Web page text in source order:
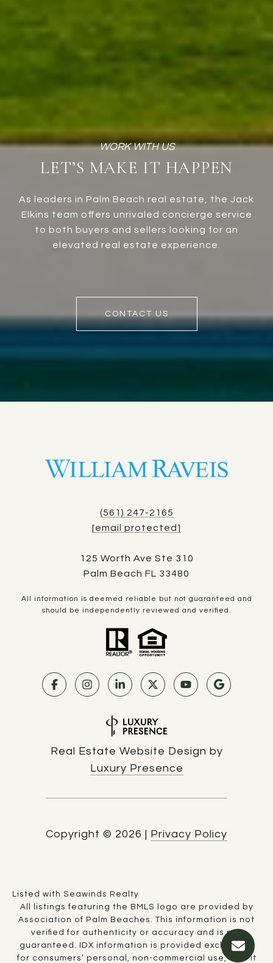
LET’S MAKE IT HAPPEN
As leaders in Palm Beach real estate, the Jack
Elkins team offers unrivaled concierge service
to both buyers and sellers looking for an
elevated real estate experience.
CONTACT US
(561) 247-2165
[email protected]
125 Worth Ave Ste 310
Palm Beach FL 33480
All information is deemed reliable but not guaranteed and
should be independently reviewed and verified.
Real Estate Website Design by
Luxury Presence
Copyright © 2026 | Privacy Policy
Listed with Seawinds Realty
All listings featuring the BMLS logo are provided by
Association of Palm Beaches. This information is not
verified for authenticity or accuracy and is not
guaranteed.
IDX information is provided exclusively
for consumers’ personal, non-commercial use, that it